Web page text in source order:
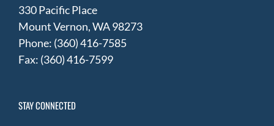
330 Pacific Place
Mount Vernon, WA 98273
Phone: (360) 416-7585
Fax: (360) 416-7599
STAY CONNECTED